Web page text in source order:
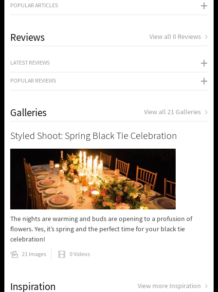
POPULAR ARTICLES
Reviews View all 0 Reviews
LATEST REVIEWS
POPULAR REVIEWS
Galleries View all 21 Galleries
Styled Shoot: Spring Black Tie Celebration
The nights are warming and buds are opening to a profusion of
flowers. Yes, it’s spring and the perfect time for your black tie
celebration!
21 Images 0 Videos
Inspiration View more Inspiration